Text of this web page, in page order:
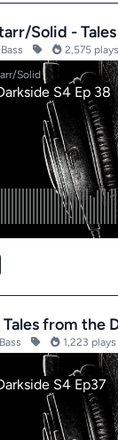
Solid -
2,575 plays
from the
1,223 plays